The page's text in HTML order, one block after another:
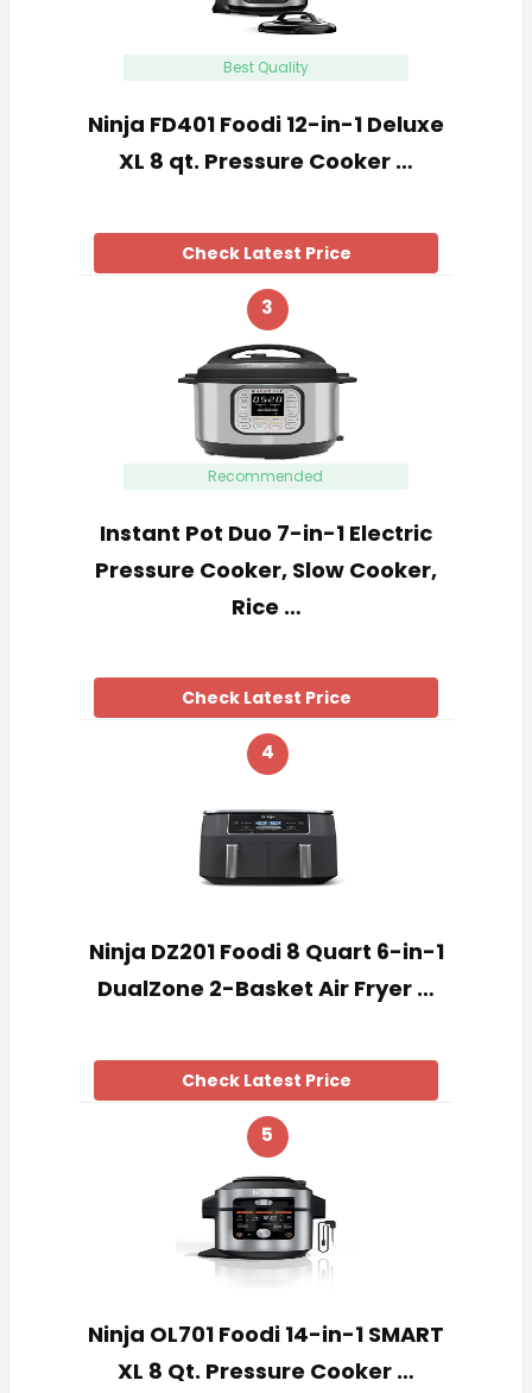
Best Quality
Ninja FD401 Foodi 12-in-1 Deluxe
XL 8 qt. Pressure Cooker …
Check Latest Price
3
Recommended
Instant Pot Duo 7-in-1 Electric
Pressure Cooker, Slow Cooker,
Rice …
Check Latest Price
4
Ninja DZ201 Foodi 8 Quart 6-in-1
DualZone 2-Basket Air Fryer …
Check Latest Price
5
Ninja OL701 Foodi 14-in-1 SMART
XL 8 Qt. Pressure Cooker …